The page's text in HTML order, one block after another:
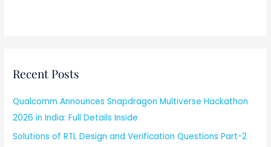
Recent Posts
Qualcomm Announces Snapdragon Multiverse Hackathon
2026 in India: Full Details Inside
Solutions of RTL Design and Verification Questions Part-2